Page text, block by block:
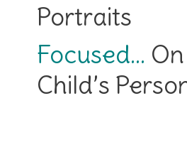
Portraits
Focused…
Child’s